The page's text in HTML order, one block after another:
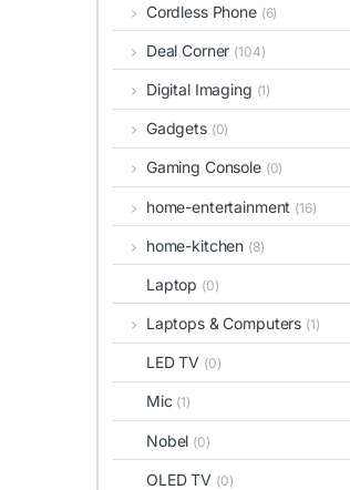
Cordless Phone (6)
Deal Corner (104)
Digital Imaging (1)
Gadgets (0)
Gaming Console (0)
home-entertainment (16)
home-kitchen (8)
Laptop (0)
Laptops & Computers (1)
LED TV (0)
Mic (1)
Nobel (0)
OLED TV (0)